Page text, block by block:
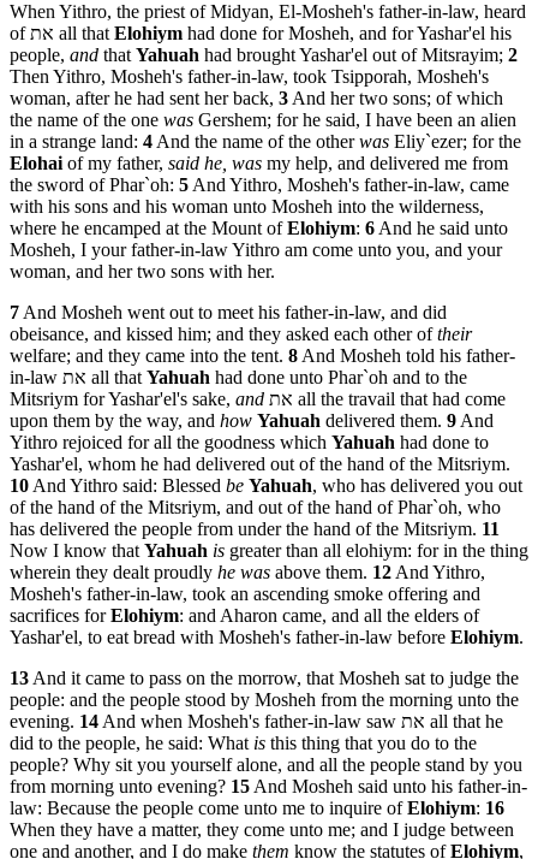
When Yithro, the priest of Midyan, El-Mosheh's father-in-law, heard
of את all that Elohiym had done for Mosheh, and for Yashar'el his
people, and that Yahuah had brought Yashar'el out of Mitsrayim; 2
Then Yithro, Mosheh's father-in-law, took Tsipporah, Mosheh's
woman, after he had sent her back, 3 And her two sons; of which
the name of the one was Gershem; for he said, I have been an alien
in a strange land: 4 And the name of the otherwas Eliy`ezer; for the
Elohai of my father, said he, was my help, and delivered me from
the sword of Phar`oh: 5 And Yithro, Mosheh's father-in-law, came
with his sons and his woman unto Mosheh into the wilderness,
where he encamped at the Mount ofElohiym: 6 And he said unto
Mosheh, I your father-in-law Yithro am come unto you, and your
woman, and her two sons with her.
7 And Mosheh went out to meet his father-in-law, and did
obeisance, and kissed him; and they asked each other oftheir
welfare; and they came into the tent. 8 And Mosheh told his father-
in-law את all that Yahuah had done unto Phar`oh and to the
Mitsriym for Yashar'el's sake, and
upon them by the way, and how Yahuah delivered them. 9 And
Yithro rejoiced for all the goodness which Yahuah had done to
Yashar'el, whom he had delivered out of the hand of the Mitsriym.
10 And Yithro said: Blessed be Yahuah, who has delivered you out
of the hand of the Mitsriym, and out of the hand of Phar`oh, who
has delivered the people from under the hand of the Mitsriym. 11
Now I know that Yahuah is greater than all elohiym: for in the thing
wherein they dealt proudly he was above them. 12 And Yithro,
Mosheh's father-in-law, took an ascending smoke offering and
sacrifices forElohiym: and Aharon came, and all the elders of
Yashar'el, to eat bread with Mosheh's father-in-law before Elohiym.
13 And it came to pass on the morrow, that Mosheh sat to judge the
people: and the people stood by Mosheh from the morning unto the
evening. 14 And when Mosheh's father-in-law saw את all that he
did to the people, he said: What is this thing that you do to the
people? Why sit you yourself alone, and all the people stand by you
from morning unto evening? 15 And Mosheh said unto his father-in-
law: Because the people come unto me to inquire ofElohiym: 16
When they have a matter, they come unto me; and I judge between
one and another, and I do make them know the statutes ofElohiym,